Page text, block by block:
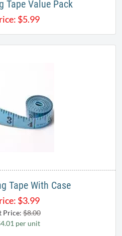
Tape Value Pack
$5.99
Tape With Case
$3.99
Price:$8.00
per unit